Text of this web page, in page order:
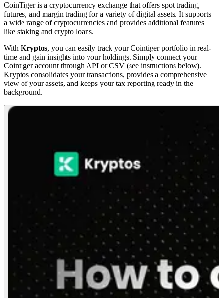
CoinTiger is a cryptocurrency exchange that offers spot trading,
futures, and margin trading for a variety of digital assets. It supports
a wide range of cryptocurrencies and provides additional features
like staking and crypto loans.
With Kryptos, you can easily track your Cointiger portfolio in real-
time and gain insights into your holdings. Simply connect your
Cointiger account through API or CSV (see instructions below).
Kryptos consolidates your transactions, provides a comprehensive
view of your assets, and keeps your tax reporting ready in the
background.